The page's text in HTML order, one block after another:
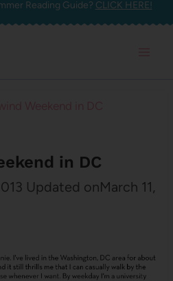
Reading Guide? CLICK HERE!
in DC
Updated onMarch 11,